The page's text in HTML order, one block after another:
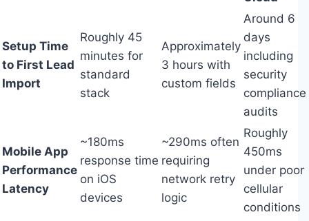
Setup Time
to First Lead
Import
Roughly 45
minutes for
standard
stack
Approximately
3 hours with
custom fields
Around 6
days
including
security
compliance
audits
Mobile App
Performance
Latency
~180ms
response time
on iOS
devices
~290ms often
requiring
network retry
logic
Roughly
450ms
under poor
cellular
conditions